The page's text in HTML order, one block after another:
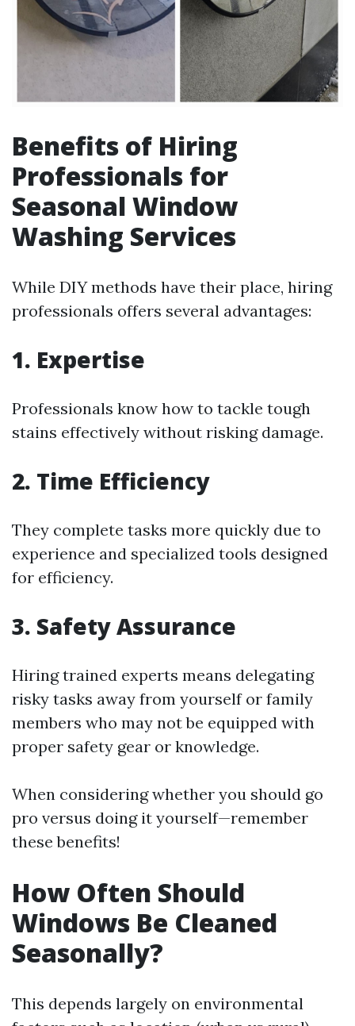
Benefits of Hiring
Professionals for
Seasonal Window
Washing Services
While DIY methods have their place, hiring
professionals offers several advantages:
1. Expertise
Professionals know how to tackle tough
stains effectively without risking damage.
2. Time Efficiency
They complete tasks more quickly due to
experience and specialized tools designed
for efficiency.
3. Safety Assurance
Hiring trained experts means delegating
risky tasks away from yourself or family
members who may not be equipped with
proper safety gear or knowledge.
When considering whether you should go
pro versus doing it yourself—remember
these benefits!
How Often Should
Windows Be Cleaned
Seasonally?
This depends largely on environmental